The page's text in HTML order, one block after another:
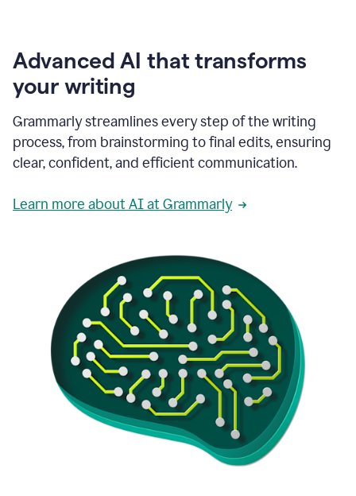
Advanced AI that transforms
your writing
Grammarly streamlines every step of the writing
process, from brainstorming to final edits, ensuring
clear, confident, and efficient communication.
Learn more about AI at Grammarly